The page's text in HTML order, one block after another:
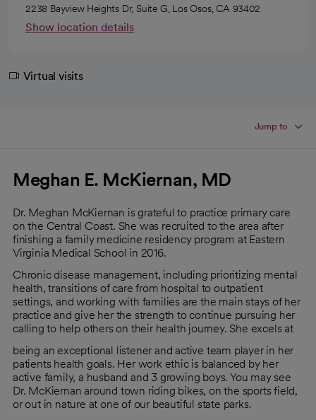
2238 Bayview Heights Dr, Suite G, Los Osos, CA 93402
Show location details
Virtual visits
Jump to
Meghan E. McKiernan, MD
Dr. Meghan McKiernan is grateful to practice primary care
on the Central Coast. She was recruited to the area after
finishing a family medicine residency program at Eastern
Virginia Medical School in 2016.
Chronic disease management, including prioritizing mental
health, transitions of care from hospital to outpatient
settings, and working with families are the main stays of her
practice and give her the strength to continue pursuing her
calling to help others on their health journey. She excels at
being an exceptional listener and active team player in her
patients health goals. Her work ethic is balanced by her
active family, a husband and 3 growing boys. You may see
Dr. McKiernan around town riding bikes, on the sports field,
or out in nature at one of our beautiful state parks.